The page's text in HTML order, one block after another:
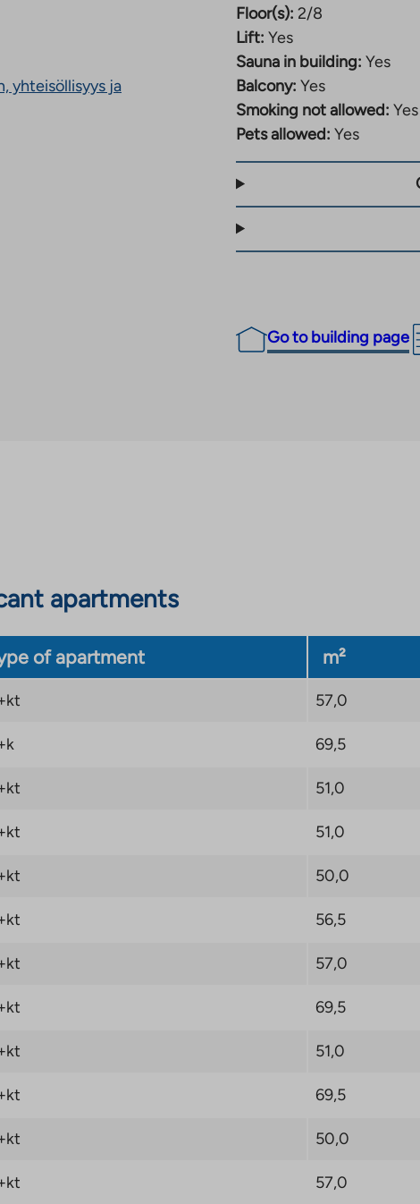
as a daycare
parks and
yhteisöllisyys ja
Floor(s): 2/8
Lift: Yes
Sauna in building: Yes
Balcony: Yes
Smoking not allowed: Yes
Pets allowed: Yes
Go to building page
apartments
of apartment m²
57,0
69,5
51,0
51,0
50,0
56,5
57,0
69,5
51,0
69,5
50,0
57,0